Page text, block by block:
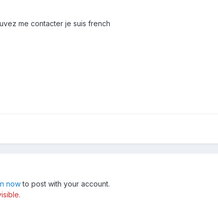
me contacter je suis french
nowto post with your account.